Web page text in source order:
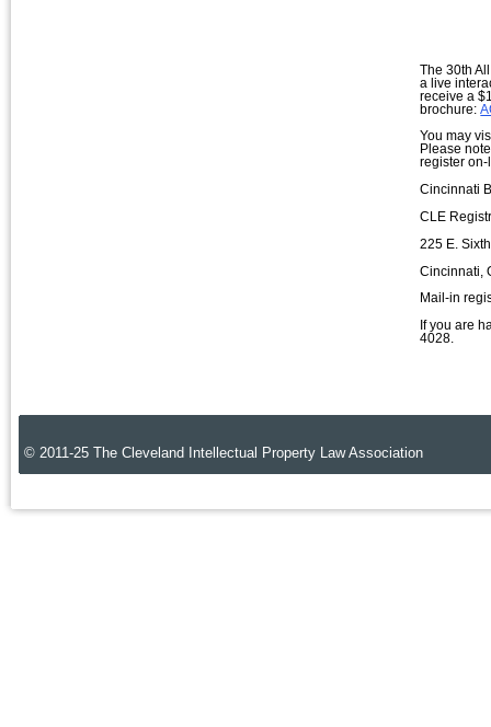
The 30th
a live
receive a
brochure:
You may
Please
register
Cincinnati
CLE
225 E.
Cincinnati,
Mail-in
If you are
4028.
© 2011-25 The Cleveland Intellectual Property Law Association